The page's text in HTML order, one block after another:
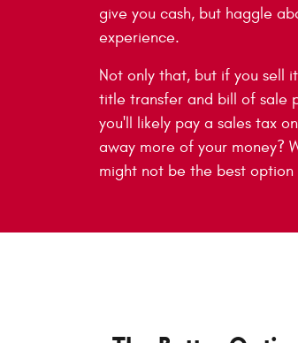
give you cash, but haggle
experience.
Not only that, but if you sell
title transfer and bill of sale
you'll likely pay a sales tax
away more of your money?
might not be the best option